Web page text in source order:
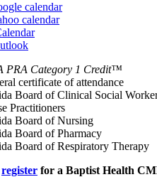
calendar
calendar
PRA Category 1 Credit™
certificate of attendance
Board of Clinical Social
Practitioners
Board of Nursing
Board of Pharmacy
Board of Respiratory Therapy
register for a Baptist Health